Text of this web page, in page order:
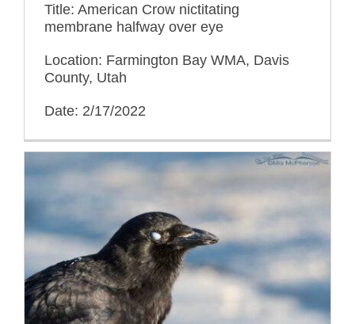
Title: American Crow nictitating
membrane halfway over eye
Location: Farmington Bay WMA, Davis
County, Utah
Date: 2/17/2022